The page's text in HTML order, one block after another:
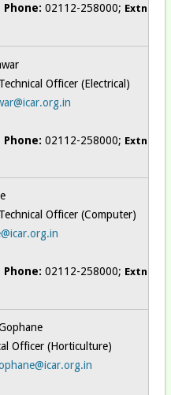
Phone: 02112-258000; Extn
Officer (Electrical)
Phone: 02112-258000; Extn
Officer (Computer)
Phone: 02112-258000; Extn
Officer (Horticulture)